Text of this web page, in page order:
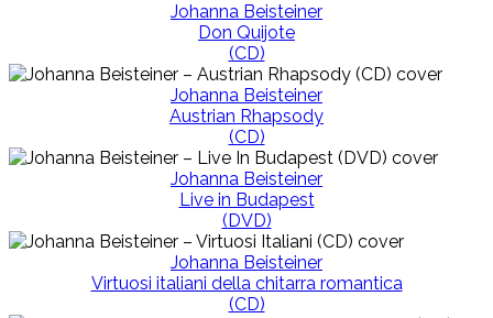
Johanna Beisteiner
Don Quijote
(CD)
Johanna Beisteiner
Austrian Rhapsody
(CD)
Johanna Beisteiner
Live in Budapest
(DVD)
Johanna Beisteiner
Virtuosi italiani della chitarra romantica
(CD)